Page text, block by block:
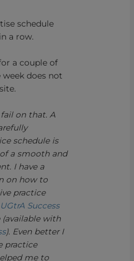
schedule
a row.
a couple of
does not
on that. A
schedule is
a smooth and
I have a
on how to
practice
UGtrA Success
(available with
). Even better I
practice
me to